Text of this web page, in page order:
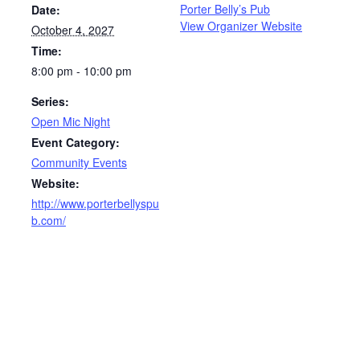
Date:
October 4, 2027
Time:
8:00 pm - 10:00 pm
Series:
Open Mic Night
Event Category:
Community Events
Website:
http://www.porterbellyspu
b.com/
Porter Belly’s Pub
View Organizer Website